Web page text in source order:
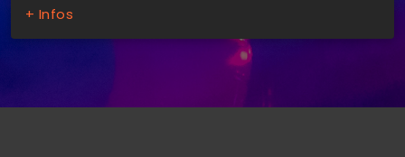
+ Infos